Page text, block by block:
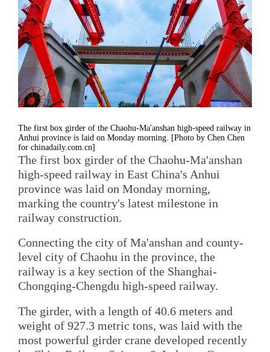
The first box girder of the Chaohu-Ma'anshan high-speed railway in
Anhui province is laid on Monday morning. [Photo by Chen Chen
for chinadaily.com.cn]
The first box girder of the Chaohu-Ma'anshan
high-speed railway in East China's Anhui
province was laid on Monday morning,
marking the country's latest milestone in
railway construction.
Connecting the city of Ma'anshan and county-
level city of Chaohu in the province, the
railway is a key section of the Shanghai-
Chongqing-Chengdu high-speed railway.
The girder, with a length of 40.6 meters and
weight of 927.3 metric tons, was laid with the
most powerful girder crane developed recently